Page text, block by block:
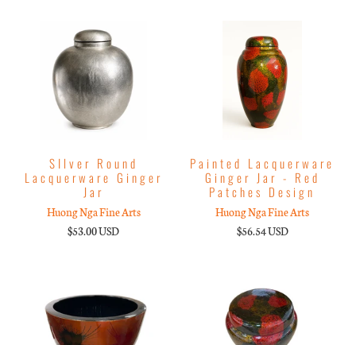
SIlver Round
Lacquerware Ginger
Jar
Huong Nga Fine Arts
$53.00 USD
Painted Lacquerware
Ginger Jar - Red
Patches Design
Huong Nga Fine Arts
$56.54 USD